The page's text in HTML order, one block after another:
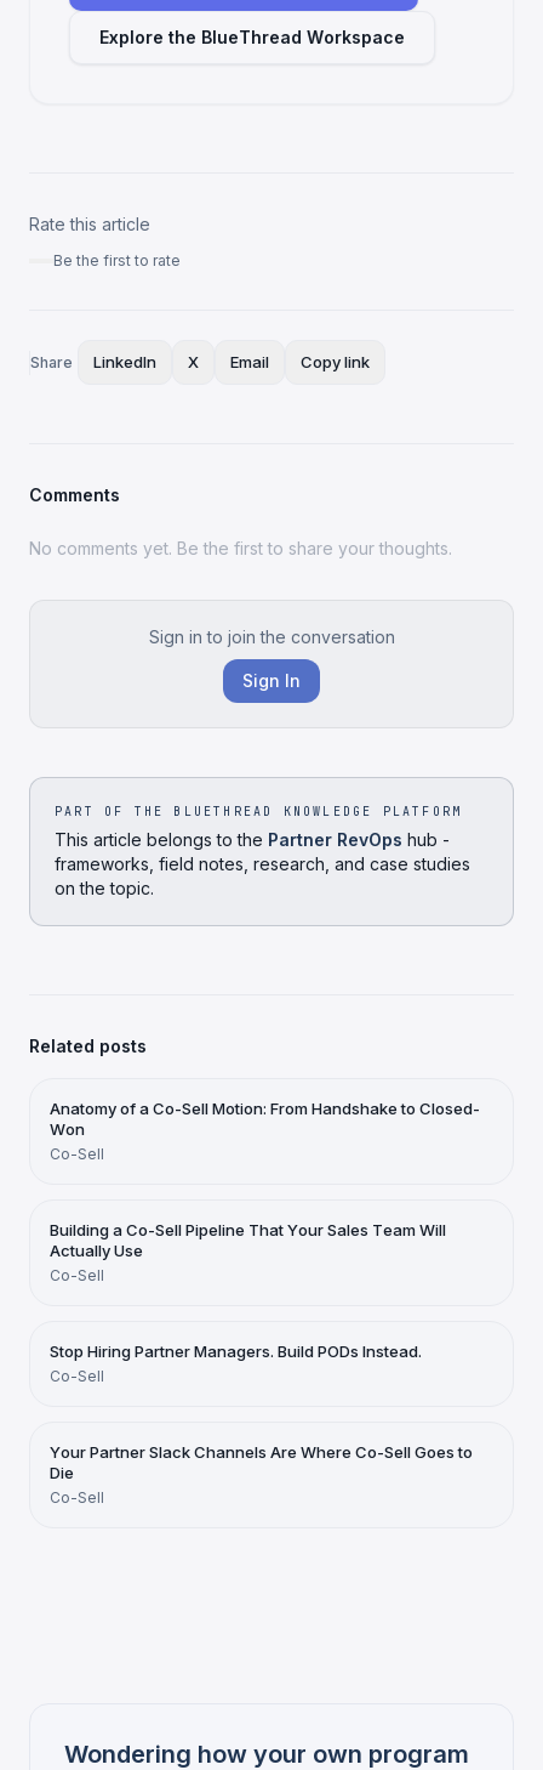
Explore the BlueThread Workspace
Rate this article
Be the first to rate
Share LinkedIn X Email Copy link
Comments
No comments yet. Be the first to share your thoughts.
Sign in to join the conversation
Sign In
PART OF THE BLUETHREAD KNOWLEDGE PLATFORM
This article belongs to the Partner RevOps hub -
frameworks, field notes, research, and case studies
on the topic.
Related posts
Anatomy of a Co-Sell Motion: From Handshake to Closed-
Won
Co-Sell
Building a Co-Sell Pipeline That Your Sales Team Will
Actually Use
Co-Sell
Stop Hiring Partner Managers. Build PODs Instead.
Co-Sell
Your Partner Slack Channels Are Where Co-Sell Goes to
Die
Co-Sell
Wondering how your own program